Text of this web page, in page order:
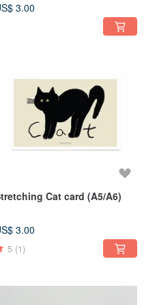
3.00
Cat card (A5/A6)
3.00
5 (1)